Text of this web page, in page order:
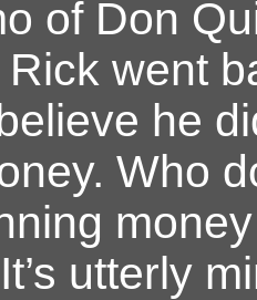
of Don
went
he
Who
utterly